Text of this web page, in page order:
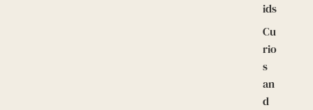
ids
Cu
rio
s
an
d